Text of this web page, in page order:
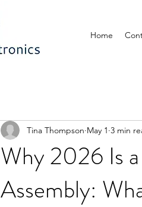
Home
Why 2026 Is
Assembly:
Tina Thompson May 1 3 min